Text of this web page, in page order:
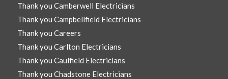
Thank you Camberwell Electricians
Thank you Campbellfield Electricians
Thank you Careers
Thank you Carlton Electricians
Thank you Caulfield Electricians
Thank you Chadstone Electricians